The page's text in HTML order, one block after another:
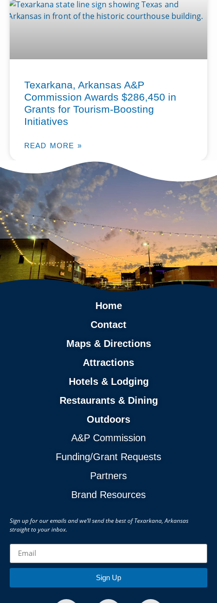
Texarkana, Arkansas A&P
Commission Awards $286,450 in
Grants for Tourism-Boosting
Initiatives
READ MORE »
Home
Contact
Maps & Directions
Attractions
Hotels & Lodging
Restaurants & Dining
Outdoors
A&P Commission
Funding/Grant Requests
Partners
Brand Resources
Sign up for our emails and we’ll send the best of Texarkana, Arkansas
straight to your inbox.
Sign Up